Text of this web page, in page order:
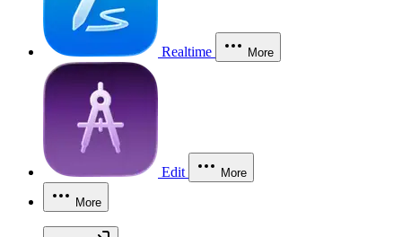
Realtime More
Edit More
More